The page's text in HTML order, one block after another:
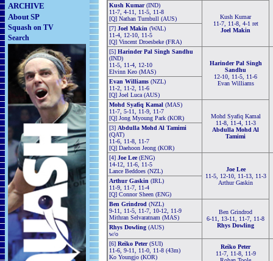
ARCHIVE
About SP
Squash on TV
Search
Kush Kumar(IND)
11-7, 4-11, 11-5, 11-8
[Q] Nathan Turnbull (AUS)
Kush Kumar
11-7, 11-8, 4-1 ret
Joel Makin
[7] Joel Makin (WAL)
11-4, 12-10, 11-5
[Q] Vincent Droesbeke (FRA)
[5] Harinder Pal Singh Sandhu
(IND)
11-5, 11-4, 12-10
Elvinn Keo (MAS)
Harinder Pal Singh
Sandhu
12-10, 11-5, 11-6
Evan Williams
Evan Williams (NZL)
11-2, 11-2, 11-6
[Q] Joel Luca (AUS)
Mohd Syafiq Kamal (MAS)
11-7, 5-11, 11-9, 11-7
[Q] Jong Myoung Park (KOR)
Mohd Syafiq Kamal
11-8, 11-4, 11-3
Abdulla Mohd Al
Tamimi
[3] Abdulla Mohd Al Tamimi
(QAT)
11-6, 11-8, 11-7
[Q] Daehoon Jeong (KOR)
[4] Joe Lee(ENG)
14-12, 11-6, 11-5
Lance Beddoes (NZL)
Joe Lee
11-5, 12-10, 11-13, 11-3
Arthur Gaskin
Arthur Gaskin (IRL)
11-9, 11-7, 11-4
[Q] Connor Sheen (ENG)
Ben Grindrod (NZL)
9-11, 11-5, 11-7, 10-12, 11-9
Mithran Selvaratnam (MAS)
Ben Grindrod
6-11, 13-11, 11-7, 11-8
Rhys Dowling
Rhys Dowling (AUS)
w/o
[6] Reiko Peter(SUI)
11-6, 9-11, 11-0, 11-8 (43m)
Ko Youngjo (KOR)
Reiko Peter
11-7, 11-8, 11-9